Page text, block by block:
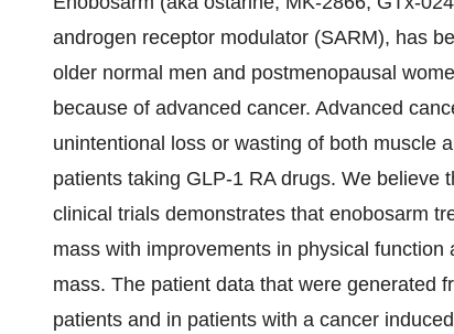
androgen receptor modulator (SARM), has
older normal men and postmenopausal
because of advanced cancer. Advanced
unintentional loss or wasting of both muscle
patients taking GLP-1 RA drugs. We believe
clinical trials demonstrates that enobosarm
mass with improvements in physical
mass. The patient data that were generated
patients and in patients with a cancer